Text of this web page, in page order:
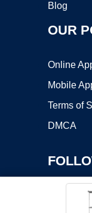
Blog
OUR
Online
Mobile
Terms of
DMCA